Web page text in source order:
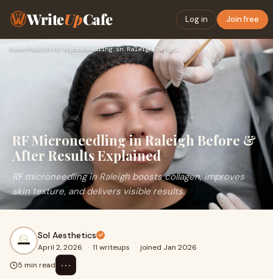
WriteUpCafe Log in Join free
Home›Health› RF Microneedling in Raleigh Before & After Results Explained
RF Microneedling in Raleigh Before &
After Results Explained
RF microneedling in Raleigh boosts collagen, improves
skin texture, and delivers visible results.
Sol Aesthetics
April 2, 2026 · 11 writeups · joined Jan 2026
5 min read
⋯